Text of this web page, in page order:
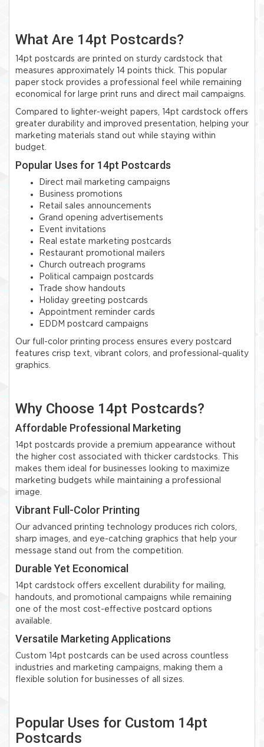
What Are 14pt Postcards?
14pt postcards are printed on sturdy cardstock that
measures approximately 14 points thick. This popular
paper stock provides a professional feel while remaining
economical for large print runs and direct mail campaigns.
Compared to lighter-weight papers, 14pt cardstock offers
greater durability and improved presentation, helping your
marketing materials stand out while staying within
budget.
Popular Uses for 14pt Postcards
Direct mail marketing campaigns
Business promotions
Retail sales announcements
Grand opening advertisements
Event invitations
Real estate marketing postcards
Restaurant promotional mailers
Church outreach programs
Political campaign postcards
Trade show handouts
Holiday greeting postcards
Appointment reminder cards
EDDM postcard campaigns
Our full-color printing process ensures every postcard
features crisp text, vibrant colors, and professional-quality
graphics.
Why Choose 14pt Postcards?
Affordable Professional Marketing
14pt postcards provide a premium appearance without
the higher cost associated with thicker cardstocks. This
makes them ideal for businesses looking to maximize
marketing budgets while maintaining a professional
image.
Vibrant Full-Color Printing
Our advanced printing technology produces rich colors,
sharp images, and eye-catching graphics that help your
message stand out from the competition.
Durable Yet Economical
14pt cardstock offers excellent durability for mailing,
handouts, and promotional campaigns while remaining
one of the most cost-effective postcard options
available.
Versatile Marketing Applications
Custom 14pt postcards can be used across countless
industries and marketing campaigns, making them a
flexible solution for businesses of all sizes.
Popular Uses for Custom 14pt
Postcards